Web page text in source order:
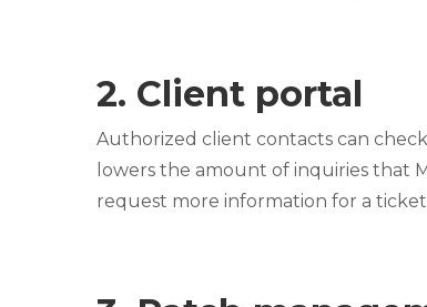
2. Client portal
Authorized client contacts can
lowers the amount of inquiries that
request more information for a